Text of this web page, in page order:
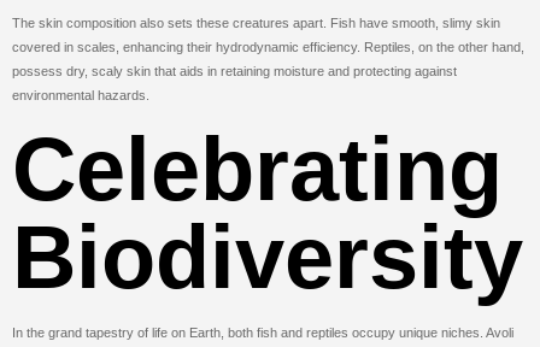
The skin composition also sets these creatures apart. Fish have smooth, slimy skin
covered in scales, enhancing their hydrodynamic efficiency. Reptiles, on the other hand,
possess dry, scaly skin that aids in retaining moisture and protecting against
environmental hazards.
Celebrating
Biodiversity
In the grand tapestry of life on Earth, both fish and reptiles occupy unique niches. Avoli